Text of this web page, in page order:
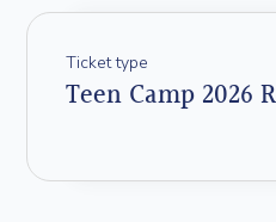
Ticket type
Teen Camp 2026